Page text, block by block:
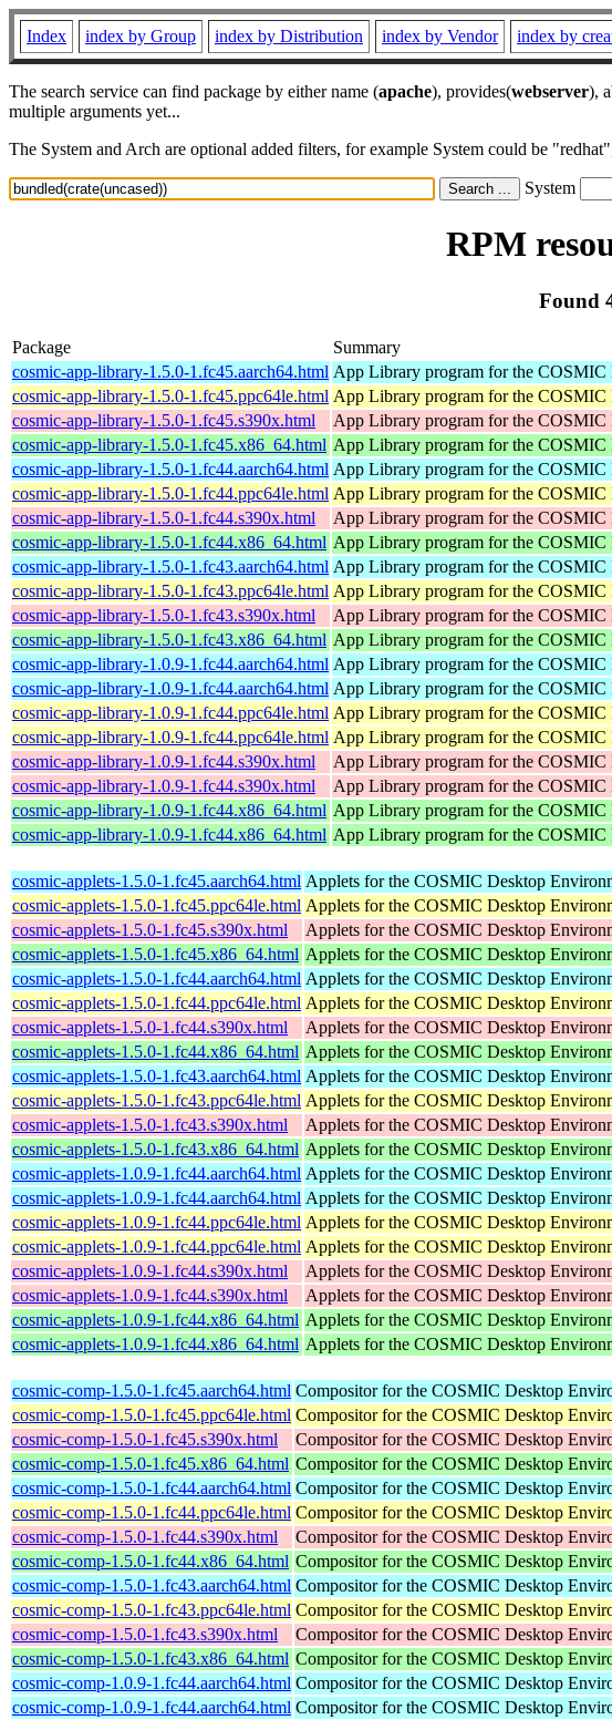
Index index by Group index by Distribution index by Vendor index by
The search service can find package by either name (apache), provides(webserver),
multiple arguments yet...
The System and Arch are optional added filters, for example System could be
System
RPM
Found
Package Summary
cosmic-app-library-1.5.0-1.fc45.aarch64.html App Library program for the COSMIC
cosmic-app-library-1.5.0-1.fc45.ppc64le.html App Library program for the COSMIC
cosmic-app-library-1.5.0-1.fc45.s390x.html
App Library program for the COSMIC
cosmic-app-library-1.5.0-1.fc45.x86_64.html App Library program for the COSMIC
cosmic-app-library-1.5.0-1.fc44.aarch64.html App Library program for the COSMIC
cosmic-app-library-1.5.0-1.fc44.ppc64le.html App Library program for the COSMIC
cosmic-app-library-1.5.0-1.fc44.s390x.html
App Library program for the COSMIC
cosmic-app-library-1.5.0-1.fc44.x86_64.html App Library program for the COSMIC
cosmic-app-library-1.5.0-1.fc43.aarch64.html App Library program for the COSMIC
cosmic-app-library-1.5.0-1.fc43.ppc64le.html App Library program for the COSMIC
cosmic-app-library-1.5.0-1.fc43.s390x.html
App Library program for the COSMIC
cosmic-app-library-1.5.0-1.fc43.x86_64.html App Library program for the COSMIC
cosmic-app-library-1.0.9-1.fc44.aarch64.html App Library program for the COSMIC
cosmic-app-library-1.0.9-1.fc44.aarch64.html App Library program for the COSMIC
cosmic-app-library-1.0.9-1.fc44.ppc64le.html App Library program for the COSMIC
cosmic-app-library-1.0.9-1.fc44.ppc64le.html App Library program for the COSMIC
cosmic-app-library-1.0.9-1.fc44.s390x.html
App Library program for the COSMIC
cosmic-app-library-1.0.9-1.fc44.s390x.html
App Library program for the COSMIC
cosmic-app-library-1.0.9-1.fc44.x86_64.html App Library program for the COSMIC
cosmic-app-library-1.0.9-1.fc44.x86_64.html App Library program for the COSMIC
cosmic-applets-1.5.0-1.fc45.aarch64.html Applets for the COSMIC Desktop
cosmic-applets-1.5.0-1.fc45.ppc64le.html Applets for the COSMIC Desktop
cosmic-applets-1.5.0-1.fc45.s390x.html
Applets for the COSMIC Desktop
cosmic-applets-1.5.0-1.fc45.x86_64.html Applets for the COSMIC Desktop
cosmic-applets-1.5.0-1.fc44.aarch64.html Applets for the COSMIC Desktop
cosmic-applets-1.5.0-1.fc44.ppc64le.html Applets for the COSMIC Desktop
cosmic-applets-1.5.0-1.fc44.s390x.html
Applets for the COSMIC Desktop
cosmic-applets-1.5.0-1.fc44.x86_64.html Applets for the COSMIC Desktop
cosmic-applets-1.5.0-1.fc43.aarch64.html Applets for the COSMIC Desktop
cosmic-applets-1.5.0-1.fc43.ppc64le.html Applets for the COSMIC Desktop
cosmic-applets-1.5.0-1.fc43.s390x.html
Applets for the COSMIC Desktop
cosmic-applets-1.5.0-1.fc43.x86_64.html Applets for the COSMIC Desktop
cosmic-applets-1.0.9-1.fc44.aarch64.html Applets for the COSMIC Desktop
cosmic-applets-1.0.9-1.fc44.aarch64.html Applets for the COSMIC Desktop
cosmic-applets-1.0.9-1.fc44.ppc64le.html Applets for the COSMIC Desktop
cosmic-applets-1.0.9-1.fc44.ppc64le.html Applets for the COSMIC Desktop
cosmic-applets-1.0.9-1.fc44.s390x.html
Applets for the COSMIC Desktop
cosmic-applets-1.0.9-1.fc44.s390x.html
Applets for the COSMIC Desktop
cosmic-applets-1.0.9-1.fc44.x86_64.html Applets for the COSMIC Desktop
cosmic-applets-1.0.9-1.fc44.x86_64.html Applets for the COSMIC Desktop
cosmic-comp-1.5.0-1.fc45.aarch64.html Compositor for the COSMIC Desktop
cosmic-comp-1.5.0-1.fc45.ppc64le.html Compositor for the COSMIC Desktop
cosmic-comp-1.5.0-1.fc45.s390x.html
Compositor for the COSMIC Desktop
cosmic-comp-1.5.0-1.fc45.x86_64.html Compositor for the COSMIC Desktop
cosmic-comp-1.5.0-1.fc44.aarch64.html Compositor for the COSMIC Desktop
cosmic-comp-1.5.0-1.fc44.ppc64le.html Compositor for the COSMIC Desktop
cosmic-comp-1.5.0-1.fc44.s390x.html
Compositor for the COSMIC Desktop
cosmic-comp-1.5.0-1.fc44.x86_64.html Compositor for the COSMIC Desktop
cosmic-comp-1.5.0-1.fc43.aarch64.html Compositor for the COSMIC Desktop
cosmic-comp-1.5.0-1.fc43.ppc64le.html Compositor for the COSMIC Desktop
cosmic-comp-1.5.0-1.fc43.s390x.html
Compositor for the COSMIC Desktop
cosmic-comp-1.5.0-1.fc43.x86_64.html Compositor for the COSMIC Desktop
cosmic-comp-1.0.9-1.fc44.aarch64.html Compositor for the COSMIC Desktop
cosmic-comp-1.0.9-1.fc44.aarch64.html Compositor for the COSMIC Desktop